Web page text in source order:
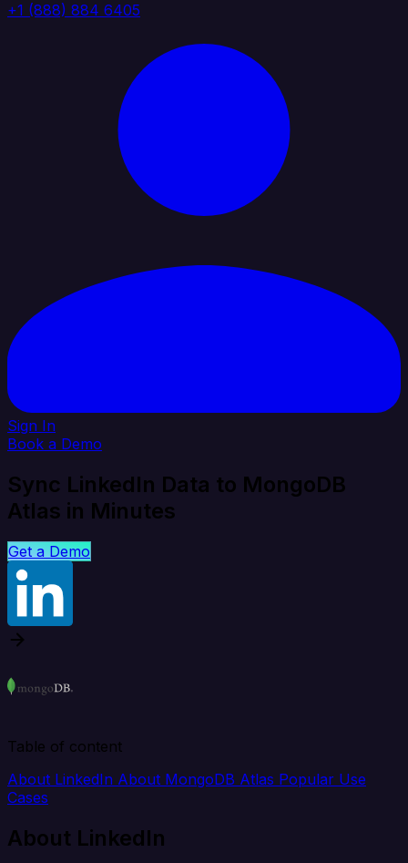
+1 (888) 884 6405
Sign In
Book a Demo
Sync LinkedIn Data to MongoDB
Atlas in Minutes
Get a Demo
Table of content
About LinkedIn About MongoDB Atlas Popular Use
Cases
About LinkedIn